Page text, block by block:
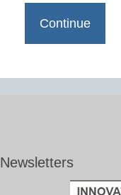
Newsletters